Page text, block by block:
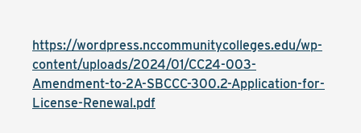
https://wordpress.nccommunitycolleges.edu/wp-
content/uploads/2024/01/CC24-003-
Amendment-to-2A-SBCCC-300.2-Application-for-
License-Renewal.pdf